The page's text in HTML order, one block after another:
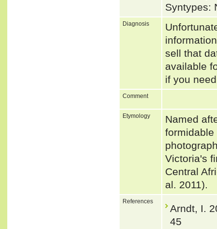
Syntypes:
Diagnosis
sell that
available
if you
Comment
Etymology
Named
formidable
Victoria's
Central
al. 2011).
References
Arndt, I.
45